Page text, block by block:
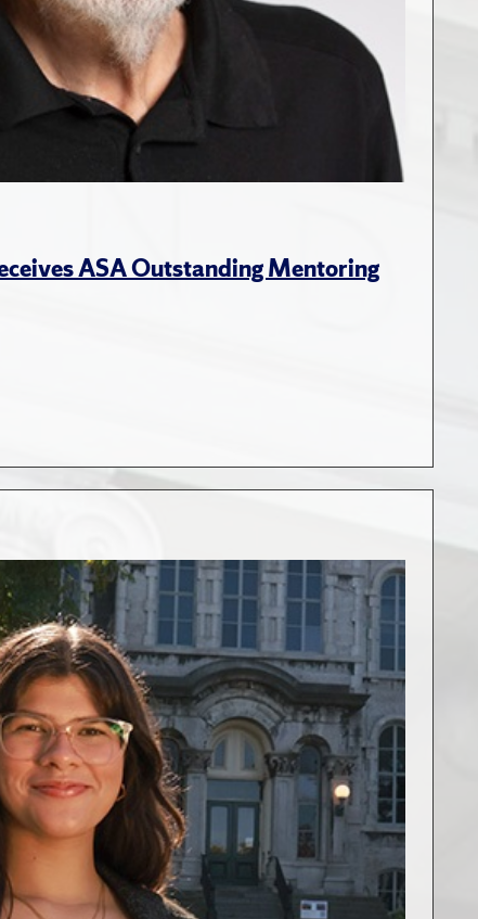
ASA Outstanding Mentoring